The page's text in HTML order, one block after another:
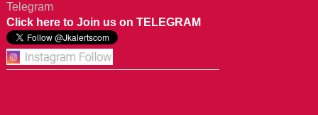
Telegram
Click here to Join us on TELEGRAM